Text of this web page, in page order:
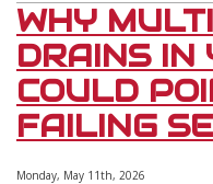
WHY
DRAINS IN
COULD
FAILING
Monday, May 11th, 2026